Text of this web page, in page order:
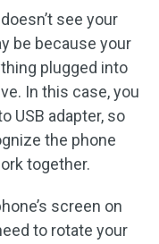
see your
be because your
plugged into
In this case, you
USB adapter, so
the phone
together.
screen on
to rotate your